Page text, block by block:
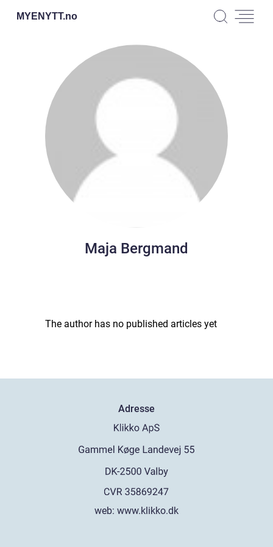
MYENYTT.no
Maja Bergmand
The author has no published articles yet
Adresse
web: www.klikko.dk